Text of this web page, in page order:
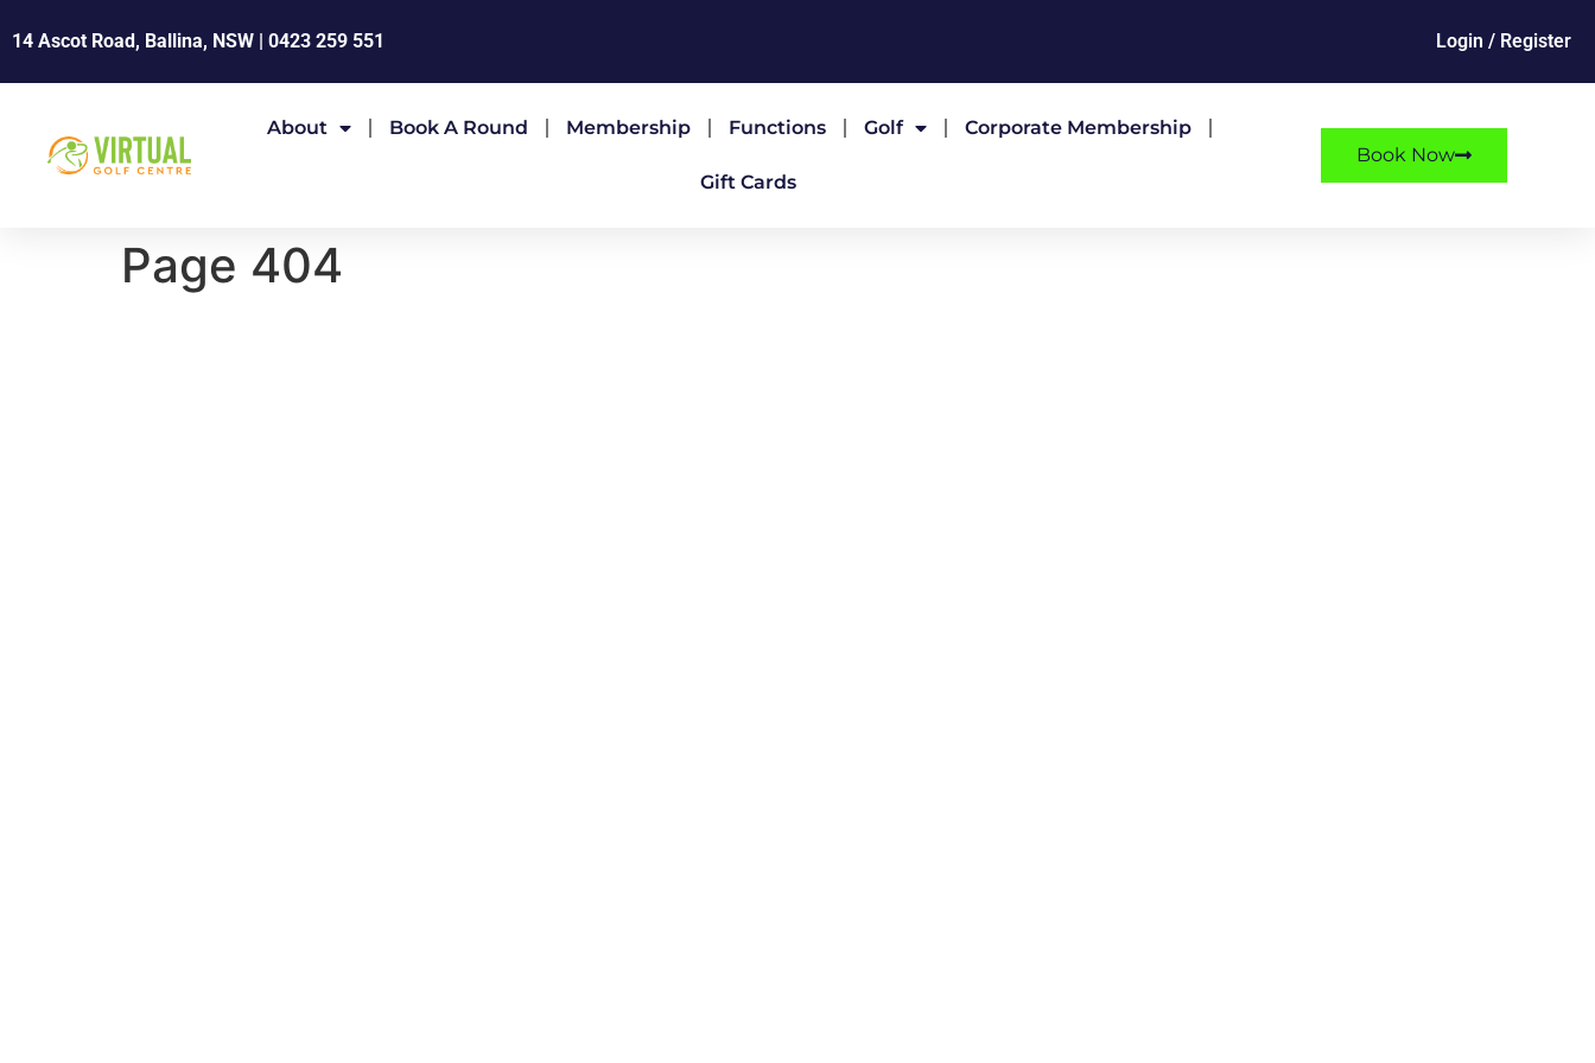
14 Ascot Road, Ballina, NSW | 0423 259 551 Login / Register
About Book A Round Membership Functions Golf Corporate Membership
Gift Cards
Book Now
Page 404